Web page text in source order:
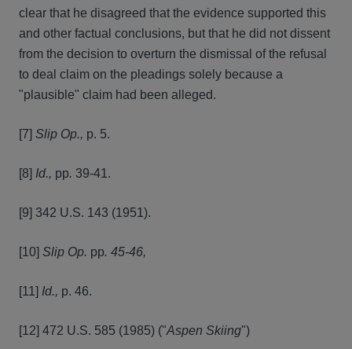
clear that he disagreed that the evidence supported this
and other factual conclusions, but that he did not dissent
from the decision to overturn the dismissal of the refusal
to deal claim on the pleadings solely because a
"plausible" claim had been alleged.
[7] Slip Op., p. 5.
[8] Id., pp. 39-41.
[9] 342 U.S. 143 (1951).
[10] Slip Op. pp. 45-46,
[11] Id., p. 46.
[12] 472 U.S. 585 (1985) ("Aspen Skiing")